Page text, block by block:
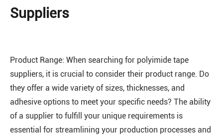
Suppliers
Product Range: When searching for polyimide tape
suppliers, it is crucial to consider their product range. Do
they offer a wide variety of sizes, thicknesses, and
adhesive options to meet your specific needs? The ability
of a supplier to fulfill your unique requirements is
essential for streamlining your production processes and